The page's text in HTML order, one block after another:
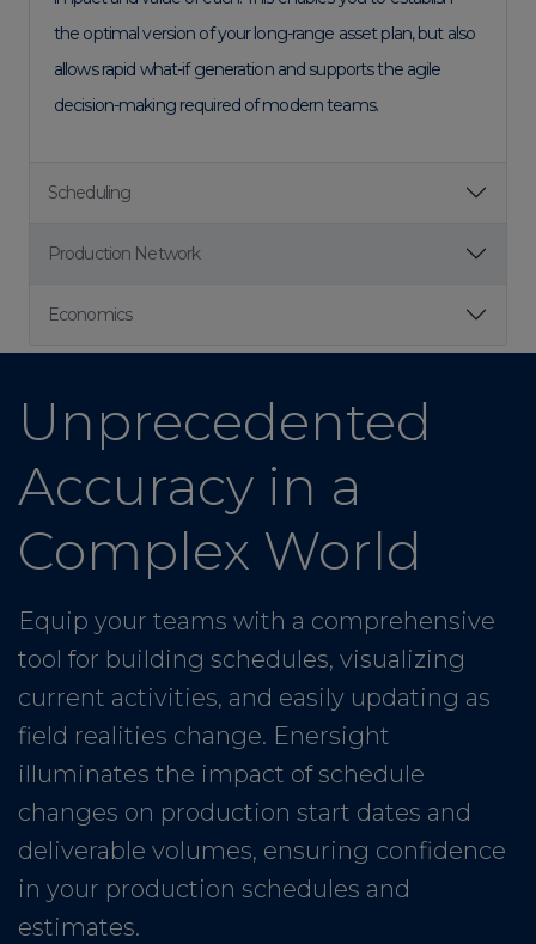
the optimal version of your long-range asset plan, but also
allows rapid what-if generation and supports the agile
decision-making required of modern teams.
Scheduling
Production Network
Economics
Unprecedented
Accuracy in a
Complex World
Equip your teams with a comprehensive
tool for building schedules, visualizing
current activities, and easily updating as
field realities change. Enersight
illuminates the impact of schedule
changes on production start dates and
deliverable volumes, ensuring confidence
in your production schedules and
estimates.